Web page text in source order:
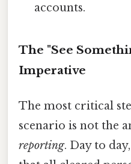
accounts.
The "See
Imperative
The most critical
scenario is not the
reporting. Day to